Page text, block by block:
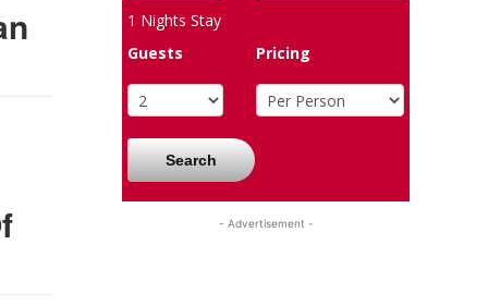
1 Nights Stay
Guests
Pricing
Search
- Advertisement -